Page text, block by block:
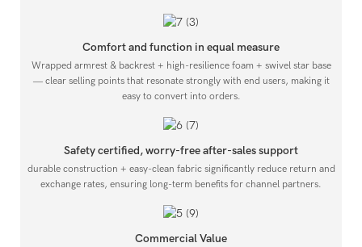
Comfort and function in equal measure
Wrapped armrest & backrest + high-resilience foam + swivel star base
— clear selling points that resonate strongly with end users, making it
easy to convert into orders.
Safety certified, worry-free after-sales support
durable construction + easy-clean fabric significantly reduce return and
exchange rates, ensuring long-term benefits for channel partners.
Commercial Value